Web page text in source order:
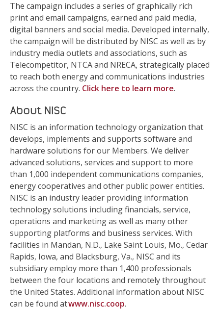
The campaign includes a series of graphically rich
print and email campaigns, earned and paid media,
digital banners and social media. Developed internally,
the campaign will be distributed by NISC as well as by
industry media outlets and associations, such as
Telecompetitor, NTCA and NRECA, strategically placed
to reach both energy and communications industries
across the country. Click here to learn more.
About NISC
NISC is an information technology organization that
develops, implements and supports software and
hardware solutions for our Members. We deliver
advanced solutions, services and support to more
than 1,000 independent communications companies,
energy cooperatives and other public power entities.
NISC is an industry leader providing information
technology solutions including financials, service,
operations and marketing as well as many other
supporting platforms and business services. With
facilities in Mandan, N.D., Lake Saint Louis, Mo., Cedar
Rapids, Iowa, and Blacksburg, Va., NISC and its
subsidiary employ more than 1,400 professionals
between the four locations and remotely throughout
the United States. Additional information about NISC
can be found atwww.nisc.coop.